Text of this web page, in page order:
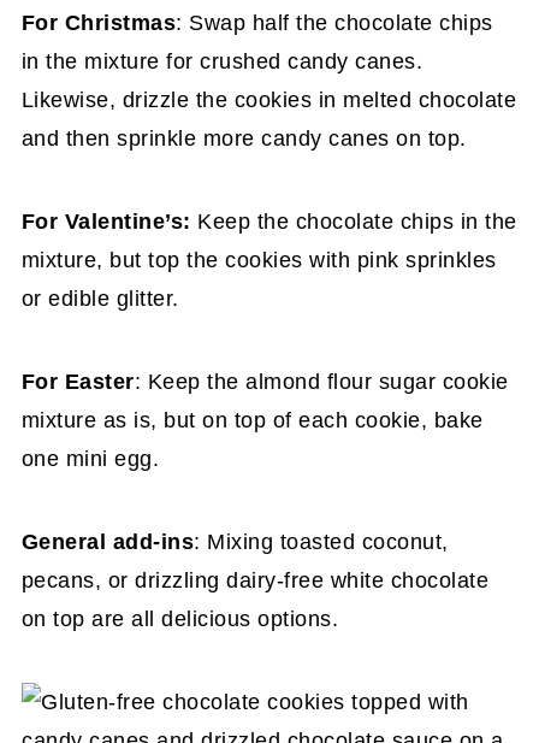
For Christmas: Swap half the chocolate chips
in the mixture for crushed candy canes.
Likewise, drizzle the cookies in melted chocolate
and then sprinkle more candy canes on top.
For Valentine’s: Keep the chocolate chips in the
mixture, but top the cookies with pink sprinkles
or edible glitter.
For Easter: Keep the almond flour sugar cookie
mixture as is, but on top of each cookie, bake
one mini egg.
General add-ins: Mixing toasted coconut,
pecans, or drizzling dairy-free white chocolate
on top are all delicious options.